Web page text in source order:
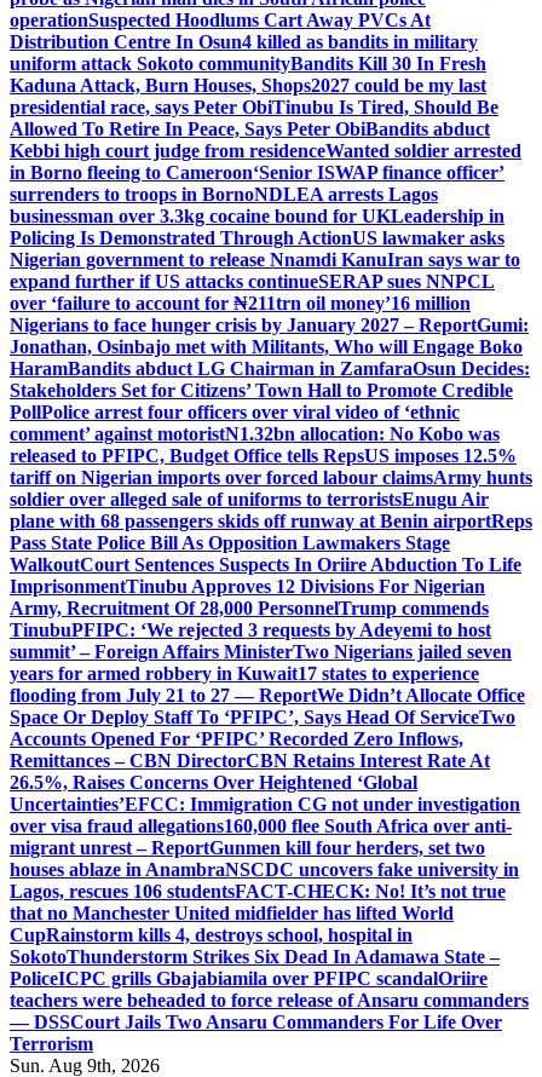
operationSuspected Hoodlums Cart Away PVCs At
Distribution Centre In Osun4 killed as bandits in military
uniform attack Sokoto communityBandits Kill 30 In Fresh
Kaduna Attack, Burn Houses, Shops2027 could be my last
presidential race, says Peter ObiTinubu Is Tired, Should Be
Allowed To Retire In Peace, Says Peter ObiBandits abduct
Kebbi high court judge from residenceWanted soldier arrested
in Borno fleeing to Cameroon‘Senior ISWAP finance officer’
surrenders to troops in BornoNDLEA arrests Lagos
businessman over 3.3kg cocaine bound for UKLeadership in
Policing Is Demonstrated Through ActionUS lawmaker asks
Nigerian government to release Nnamdi KanuIran says war to
expand further if US attacks continueSERAP sues NNPCL
over ‘failure to account for ₦211trn oil money’16 million
Nigerians to face hunger crisis by January 2027 – ReportGumi:
Jonathan, Osinbajo met with Militants, Who will Engage Boko
HaramBandits abduct LG Chairman in ZamfaraOsun Decides:
Stakeholders Set for Citizens’ Town Hall to Promote Credible
PollPolice arrest four officers over viral video of ‘ethnic
comment’ against motoristN1.32bn allocation: No Kobo was
released to PFIPC, Budget Office tells RepsUS imposes 12.5%
tariff on Nigerian imports over forced labour claimsArmy hunts
soldier over alleged sale of uniforms to terroristsEnugu Air
plane with 68 passengers skids off runway at Benin airportReps
Pass State Police Bill As Opposition Lawmakers Stage
WalkoutCourt Sentences Suspects In Oriire Abduction To Life
ImprisonmentTinubu Approves 12 Divisions For Nigerian
Army, Recruitment Of 28,000 PersonnelTrump commends
TinubuPFIPC: ‘We rejected 3 requests by Adeyemi to host
summit’ – Foreign Affairs MinisterTwo Nigerians jailed seven
years for armed robbery in Kuwait17 states to experience
flooding from July 21 to 27 — ReportWe Didn’t Allocate Office
Space Or Deploy Staff To ‘PFIPC’, Says Head Of ServiceTwo
Accounts Opened For ‘PFIPC’ Recorded Zero Inflows,
Remittances – CBN DirectorCBN Retains Interest Rate At
26.5%, Raises Concerns Over Heightened ‘Global
Uncertainties’EFCC: Immigration CG not under investigation
over visa fraud allegations160,000 flee South Africa over anti-
migrant unrest – ReportGunmen kill four herders, set two
houses ablaze in AnambraNSCDC uncovers fake university in
Lagos, rescues 106 studentsFACT-CHECK: No! It’s not true
that no Manchester United midfielder has lifted World
CupRainstorm kills 4, destroys school, hospital in
SokotoThunderstorm Strikes Six Dead In Adamawa State –
PoliceICPC grills Gbajabiamila over PFIPC scandalOriire
teachers were beheaded to force release of Ansaru commanders
— DSSCourt Jails Two Ansaru Commanders For Life Over
Terrorism
Sun. Aug 9th, 2026